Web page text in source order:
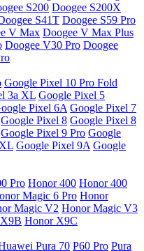
S200 Doogee S200X
S41T Doogee S59 Pro
V Max Doogee V Max Plus
Doogee V30 Pro Doogee
Google Pixel 10 Pro Fold
3a XL Google Pixel 5
Pixel 6A Google Pixel 7
Google Pixel 8 Google Pixel 8
Google Pixel 9 Pro Google
Google Pixel 9A Google
Pro Honor 400 Honor 400
Magic 6 Pro Honor
Magic V2 Honor Magic V3
Honor X9C
Pura 70 P60 Pro Pura